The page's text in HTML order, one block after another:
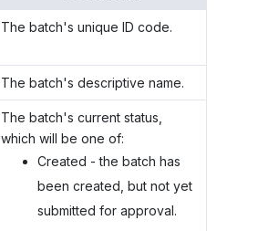
The batch's unique ID code.
The batch's descriptive name.
The batch's current status,
which will be one of:
Created - the batch has
been created, but not yet
submitted for approval.